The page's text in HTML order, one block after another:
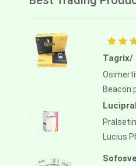
Tagrix/
Beacon
Lucius